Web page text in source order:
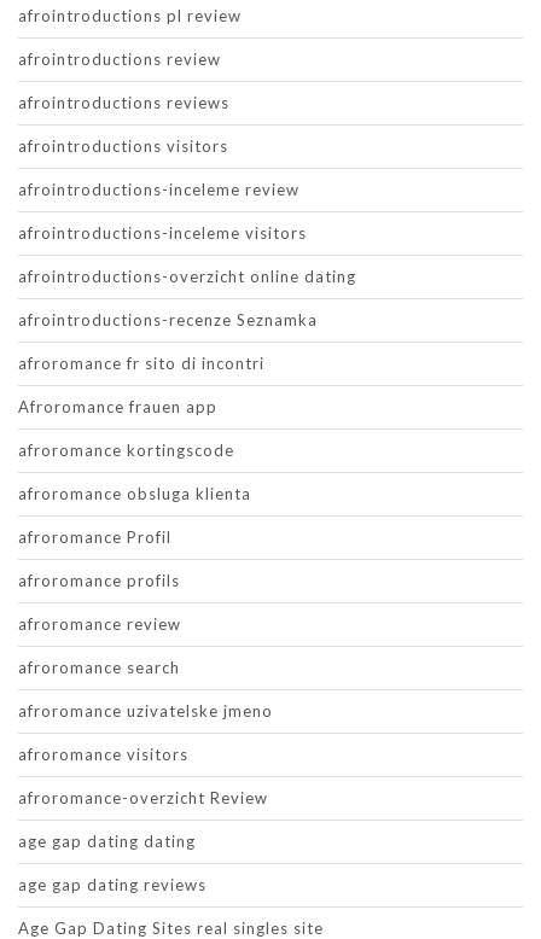
afrointroductions pl review
afrointroductions review
afrointroductions reviews
afrointroductions visitors
afrointroductions-inceleme review
afrointroductions-inceleme visitors
afrointroductions-overzicht online dating
afrointroductions-recenze Seznamka
afroromance fr sito di incontri
Afroromance frauen app
afroromance kortingscode
afroromance obsluga klienta
afroromance Profil
afroromance profils
afroromance review
afroromance search
afroromance uzivatelske jmeno
afroromance visitors
afroromance-overzicht Review
age gap dating dating
age gap dating reviews
Age Gap Dating Sites real singles site